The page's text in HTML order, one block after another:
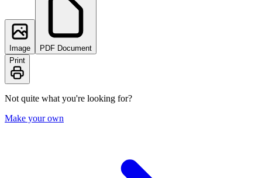
Image
PDF Document
Print
Not quite what you're looking for?
Make your own